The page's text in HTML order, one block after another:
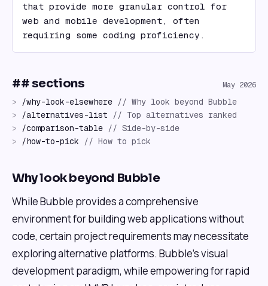
that provide more granular control for
web and mobile development, often
requiring some coding proficiency.
## sections May 2026
> /why-look-elsewhere // Why look beyond Bubble
>
/alternatives-list // Top alternatives ranked
>
/comparison-table // Side-by-side
>
/how-to-pick // How to pick
Why look beyond Bubble
While Bubble provides a comprehensive
environment for building web applications without
code, certain project requirements may necessitate
exploring alternative platforms. Bubble's visual
development paradigm, while empowering for rapid